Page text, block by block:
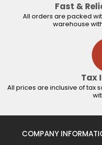
Fast &
All orders are packed
warehouse
Tax
All prices are inclusive of tax
COMPANY